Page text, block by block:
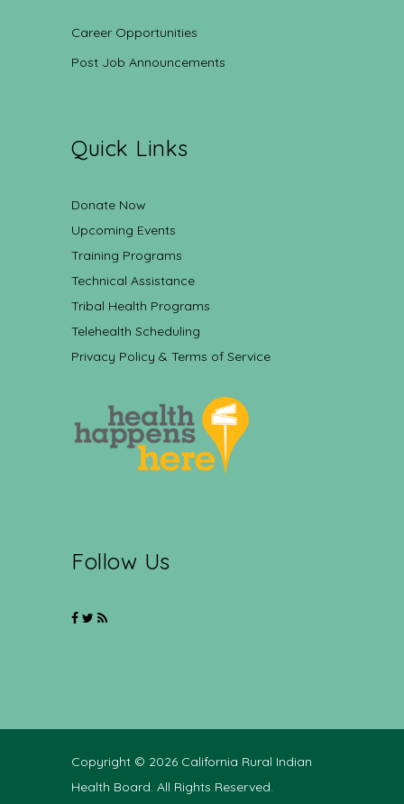
Career Opportunities
Post Job Announcements
Quick Links
Donate Now
Upcoming Events
Training Programs
Technical Assistance
Tribal Health Programs
Telehealth Scheduling
Privacy Policy & Terms of Service
Follow Us
Copyright © 2026 California Rural Indian
Health Board. All Rights Reserved.